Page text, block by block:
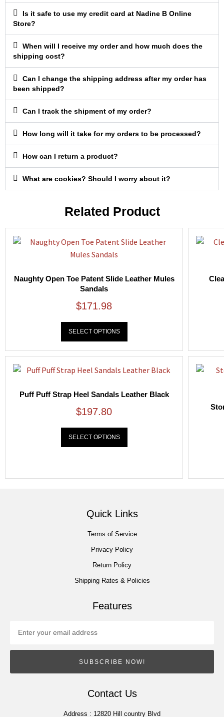
Is it safe to use my credit card at Nadine B Online
Store?
When will I receive my order and how much does the
shipping cost?
Can I change the shipping address after my order has
been shipped?
Can I track the shipment of my order?
How long will it take for my orders to be processed?
How can I return a product?
What are cookies? Should I worry about it?
Related Product
Naughty Open Toe Patent Slide Leather Mules
Sandals
$171.98
SELECT OPTIONS
Puff Puff Strap Heel Sandals Leather Black
$197.80
SELECT OPTIONS
Quick Links
Terms of Service
Privacy Policy
Return Policy
Shipping Rates & Policies
Features
SUBSCRIBE NOW!
Contact Us
Address : 12820 Hill country Blvd